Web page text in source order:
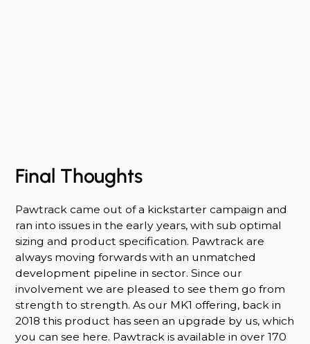
Final Thoughts
Pawtrack came out of a kickstarter campaign and
ran into issues in the early years, with sub optimal
sizing and product specification. Pawtrack are
always moving forwards with an unmatched
development pipeline in sector. Since our
involvement we are pleased to see them go from
strength to strength. As our MK1 offering, back in
2018 this product has seen an upgrade by us, which
you can see here. Pawtrack is available in over 170